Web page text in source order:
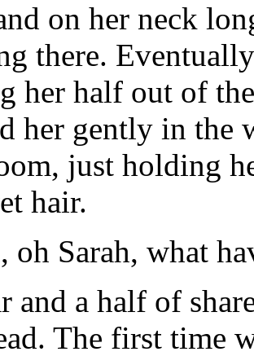
on her neck
there.
her half out of
her gently in the
just holding
hair.
oh Sarah, what
and a half of
The first time